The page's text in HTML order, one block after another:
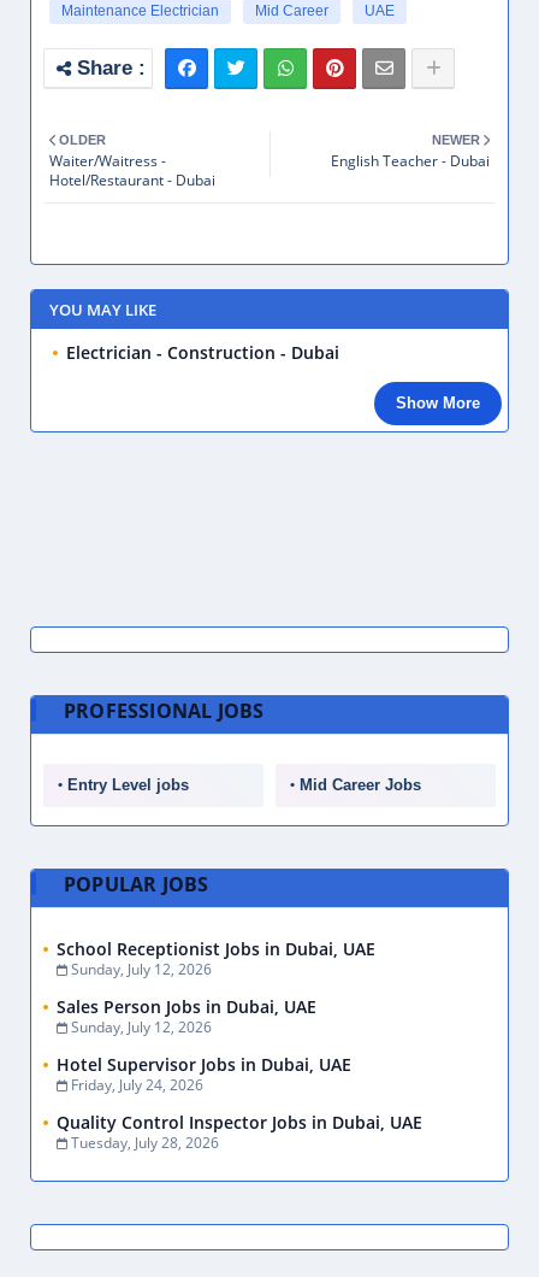
Maintenance Electrician
Mid Career UAE
NEWER
English Teacher - Dubai
OLDER
Waiter/Waitress -
Hotel/Restaurant - Dubai
YOU MAY LIKE
Electrician - Construction - Dubai
Show More
PROFESSIONAL JOBS
Entry Level jobs Mid Career Jobs
POPULAR JOBS
School Receptionist Jobs in Dubai, UAE
Sunday, July 12, 2026
Sales Person Jobs in Dubai, UAE
Sunday, July 12, 2026
Hotel Supervisor Jobs in Dubai, UAE
Friday, July 24, 2026
Quality Control Inspector Jobs in Dubai, UAE
Tuesday, July 28, 2026